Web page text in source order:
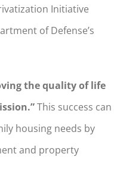
Initiative
of Defense’s
the quality of life
This success can
housing needs by
and property